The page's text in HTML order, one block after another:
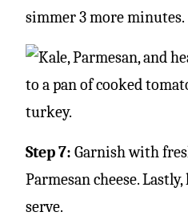
simmer 3 more minutes.
Step 7: Garnish with
Parmesan cheese.
serve.